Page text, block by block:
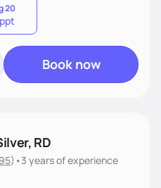
20
Book now
RD
) •3 yearsof experience